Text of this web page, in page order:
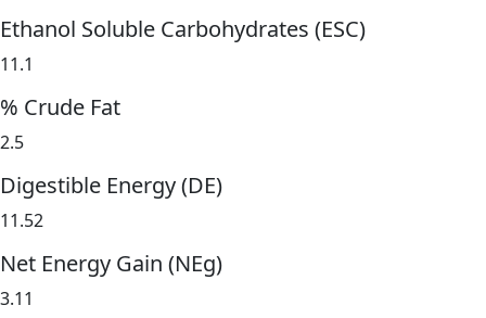
Ethanol Soluble Carbohydrates (ESC)
11.1
% Crude Fat
2.5
Digestible Energy (DE)
11.52
Net Energy Gain (NEg)
3.11